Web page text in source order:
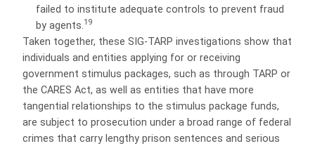
failed to institute adequate controls to prevent fraud
by agents.19
Taken together, these SIG-TARP investigations show that
individuals and entities applying for or receiving
government stimulus packages, such as through TARP or
the CARES Act, as well as entities that have more
tangential relationships to the stimulus package funds,
are subject to prosecution under a broad range of federal
crimes that carry lengthy prison sentences and serious